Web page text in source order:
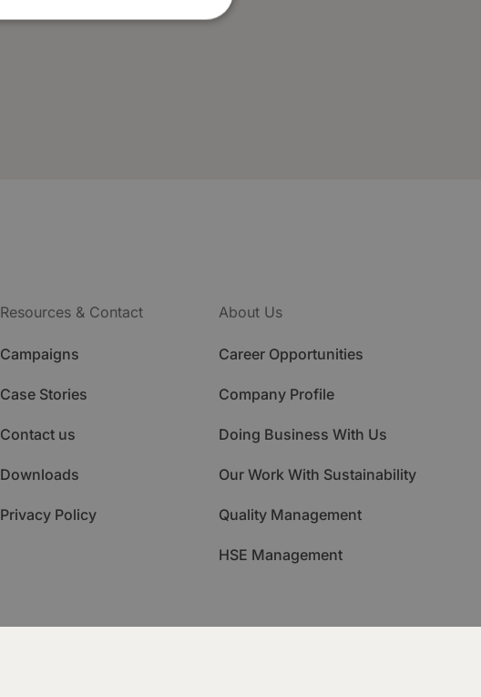
Resources & Contact
Campaigns
Case Stories
Contact us
Downloads
Privacy Policy
About Us
Career Opportunities
Company Profile
Doing Business With Us
Our Work With Sustainability
Quality Management
HSE Management